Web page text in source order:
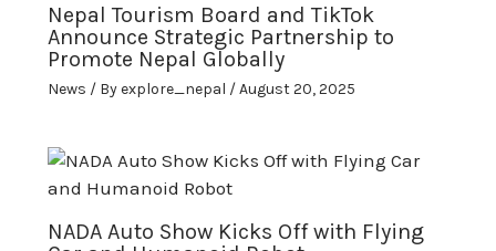
Nepal Tourism Board and TikTok
Announce Strategic Partnership to
Promote Nepal Globally
News / Byexplore_nepal /August 20, 2025
NADA Auto Show Kicks Off with Flying